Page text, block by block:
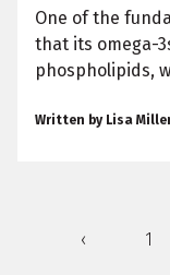
One of the
that its omega-
phospholipids,
Written by Lisa
‹ 1